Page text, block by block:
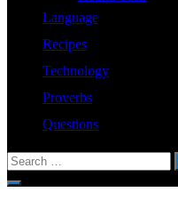
Language
Recipes
Technology
Proverbs
Questions
Search
for: